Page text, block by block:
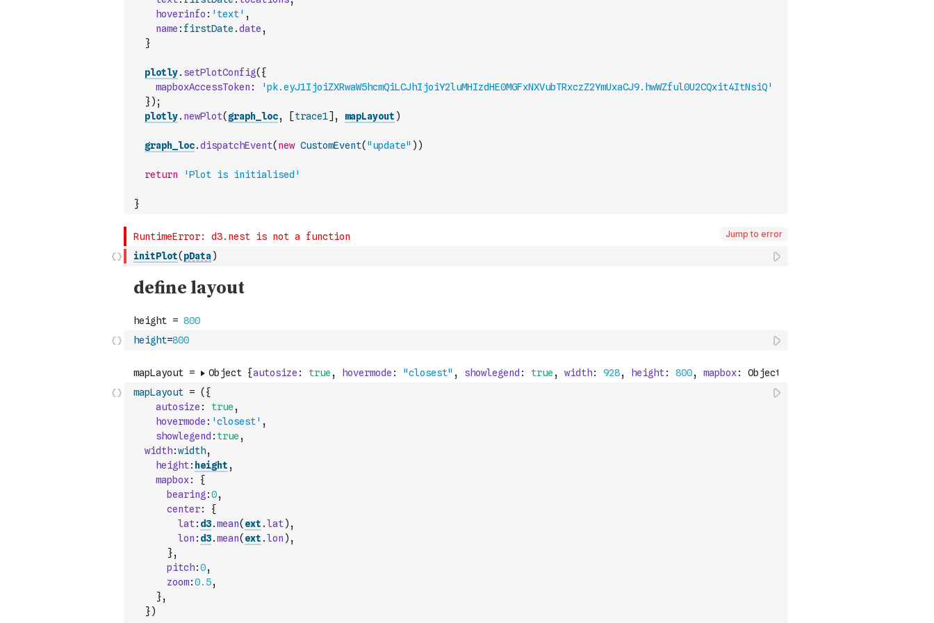
hoverinfo : 'text' ,
name : firstDate .date ,
}
plotly. setPlotConfig( {
mapboxAccessToken :
'pk.eyJ1IjoiZXRwaW5hcmQiLCJhIjoiY2luMHIzdHE0MGFxNXVubTRxczZ2YmUxaCJ9.hwWZful0U2CQxit4ItNsiQ'
}) ;
plotly. newPlot( graph_loc, [trace1] , mapLayout )
graph_loc.dispatchEvent( new CustomEvent( "update" ) )
return 'Plot is initialised'
}
Jump to error
initPlot( pData)
height=800
mapLayout = ( {
autosize : true ,
hovermode : 'closest' ,
showlegend : true ,
width:width,
height: height ,
mapbox:
{
bearing :0,
center:
{
lat: d3.mean( ext .lat) ,
lon : d3.mean( ext .lon ) ,
},
pitch:0,
zoom:0.5,
},
})